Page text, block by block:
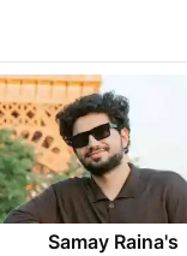
Samay Raina's